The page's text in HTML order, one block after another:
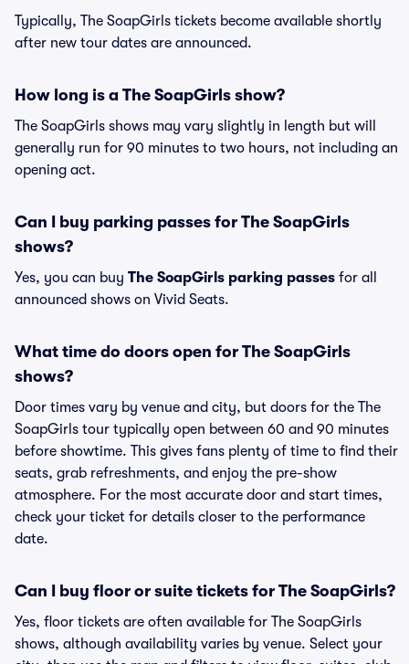
Typically, The SoapGirls tickets become available shortly
after new tour dates are announced.
How long is a The SoapGirls show?
The SoapGirls shows may vary slightly in length but will
generally run for 90 minutes to two hours, not including an
opening act.
Can I buy parking passes for The SoapGirls
shows?
Yes, you can buy The SoapGirls parking passes for all
announced shows on Vivid Seats.
What time do doors open for The SoapGirls
shows?
Door times vary by venue and city, but doors for the The
SoapGirls tour typically open between 60 and 90 minutes
before showtime. This gives fans plenty of time to find their
seats, grab refreshments, and enjoy the pre-show
atmosphere. For the most accurate door and start times,
check your ticket for details closer to the performance
date.
Can I buy floor or suite tickets for The SoapGirls?
Yes, floor tickets are often available for The SoapGirls
shows, although availability varies by venue. Select your